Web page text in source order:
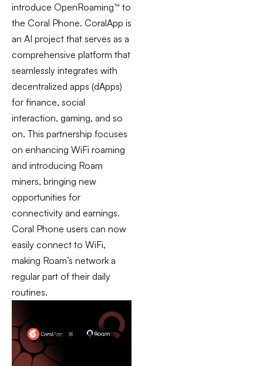
introduce OpenRoaming™ to
the Coral Phone. CoralApp is
an AI project that serves as a
comprehensive platform that
seamlessly integrates with
decentralized apps (dApps)
for finance, social
interaction, gaming, and so
on. This partnership focuses
on enhancing WiFi roaming
and introducing Roam
miners, bringing new
opportunities for
connectivity and earnings.
Coral Phone users can now
easily connect to WiFi,
making Roam’s network a
regular part of their daily
routines.